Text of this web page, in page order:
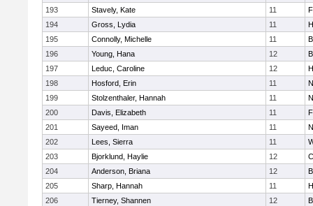
193
Stavely, Kate 11
194
Gross, Lydia 11
195
Connolly, Michelle 11
196
Young, Hana 12
197
Leduc, Caroline 12
198
Hosford, Erin 11
199
Stolzenthaler, Hannah 11
200
Davis, Elizabeth 11
201
Sayeed, Iman 11
202
Lees, Sierra 11
203
Bjorklund, Haylie 12
204
Anderson, Briana 12
205
Sharp, Hannah 11
206
Tierney, Shannen 12